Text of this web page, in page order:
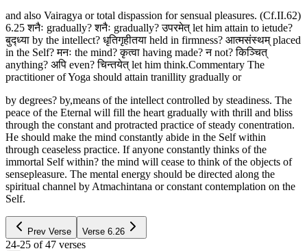
and also Vairagya or total dispassion for sensual pleasures. (Cf.II.62)
6.25 शनैः gradually? शनैः gradually? उपरमेत् let him attain to ietude?
बुद्ध्या by the intellect? धृतिगृहीतया held in firmness? आत्मसंस्थम् placed
in the Self? मनः the mind? कृत्वा having made? न not? किञ्चित्
anything? अपि even? चिन्तयेत् let him think.Commentary The
practitioner of Yoga should attain tranillity gradually or
by degrees? by,means of the intellect controlled by steadiness. The
peace of the Eternal will fill the heart gradually with thrill and bliss
through the constant and protracted practice of steady conentration.
He should make the mind constantly abide in the Self within
through ceaseless practice. If anyone constantly thinks of the
immortal Self within? the mind will cease to think of the objects of
sensepleasure. The mental energy should be directed along the
spiritual channel by Atmachintana or constant contemplation on the
Self.
Prev Verse Verse 6.26
24-25 of 47 verses